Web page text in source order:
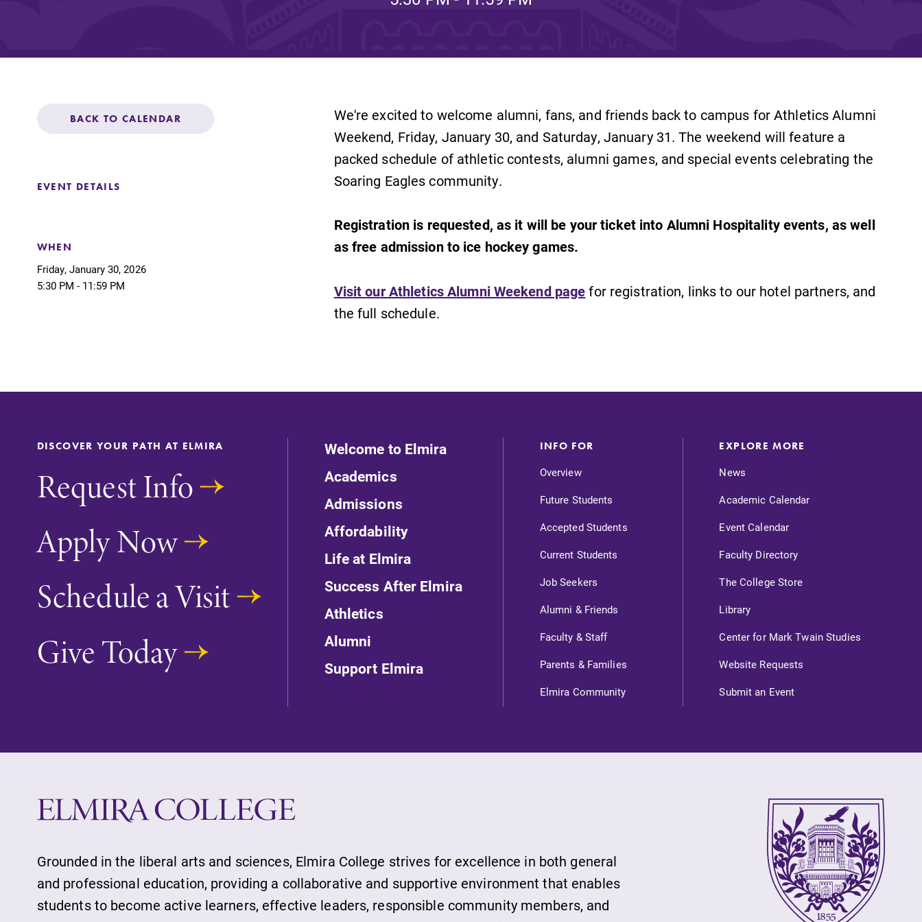
Success After Elmira
Athletics
Alumni
Overview
Accreditation
Fast Facts
Leadership
Offices
All Degrees & Programs
With over 35 majors and minor
areas of concentration, Elmira
College lays the foundation for a
Looking for a small, close-knit
hands-on learning opportunities?
Our Admissions Office can help
News
Check out our news section to
Elmira College.
Academic Calendar
spring break or when grades are
due? Our academic calendar has all
MyEC Campus Map
find your way around campus and
find the best parking spot.
BACK TO CALENDAR
EVENT DETAILS
WHEN
Friday, January 30, 2026
5:30 PM - 11:59 PM
We're excited to welcome alumni, fans, and friends back to campus for Athletics Alumni
Weekend, Friday, January 30, and Saturday, January 31. The weekend will feature a
packed schedule of athletic contests, alumni games, and special events celebrating the
Soaring Eagles community.
Registration is requested, as it will be your ticket into Alumni Hospitality events, as well
as free admission to ice hockey games.
Visit our Athletics Alumni Weekend pagefor registration, links to our hotel partners, and
the full schedule.
DISCOVER YOUR PATH AT ELMIRA
Request Info
Apply Now
Schedule a Visit
Give Today
Welcome to Elmira
Academics
Admissions
Affordability
Life at Elmira
Success After Elmira
Athletics
Alumni
Support Elmira
INFO FOR
Overview
Future Students
Accepted Students
Current Students
Job Seekers
Alumni & Friends
Faculty & Staff
Parents & Families
Elmira Community
EXPLORE MORE
News
Academic Calendar
Event Calendar
Faculty Directory
The College Store
Library
Center for Mark Twain Studies
Website Requests
Submit an Event
Grounded in the liberal arts and sciences, Elmira College strives for excellence in both general
and professional education, providing a collaborative and supportive environment that enables
students to become active learners, effective leaders, responsible community members, and